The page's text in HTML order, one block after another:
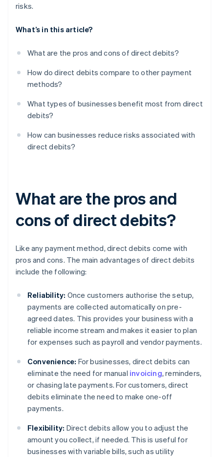
risks.
What’s in this article?
What are the pros and cons of direct debits?
How do direct debits compare to other payment
methods?
What types of businesses benefit most from direct
debits?
How can businesses reduce risks associated with
direct debits?
What are the pros and
cons of direct debits?
Like any payment method, direct debits come with
pros and cons. The main advantages of direct debits
include the following:
Reliability: Once customers authorise the setup,
payments are collected automatically on pre-
agreed dates. This provides your business with a
reliable income stream and makes it easier to plan
for expenses such as payroll and vendor payments.
Convenience: For businesses, direct debits can
eliminate the need for manual invoicing, reminders,
or chasing late payments. For customers, direct
debits eliminate the need to make one-off
payments.
Flexibility: Direct debits allow you to adjust the
amount you collect, if needed. This is useful for
businesses with variable bills, such as utility